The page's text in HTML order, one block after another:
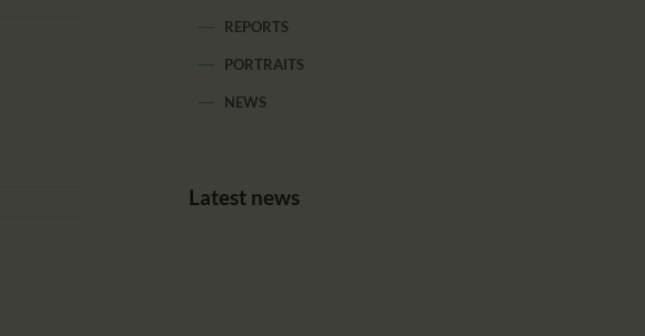
REPORTS
PORTRAITS
NEWS
Latest news